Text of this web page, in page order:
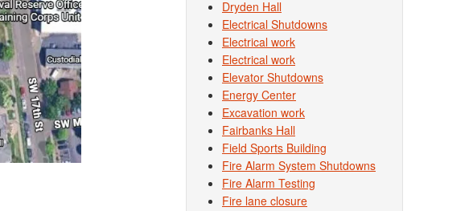
Dryden Hall
Electrical Shutdowns
Electrical work
Electrical work
Elevator Shutdowns
Energy Center
Excavation work
Fairbanks Hall
Field Sports Building
Fire Alarm System Shutdowns
Fire Alarm Testing
Fire lane closure